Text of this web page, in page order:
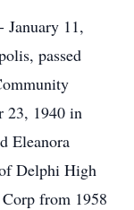
January 11,
passed
23, 1940 in
Eleanora
Delphi High
from 1958